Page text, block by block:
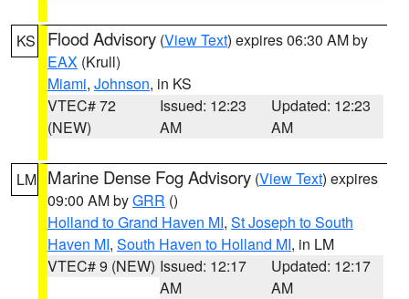
KS Flood Advisory (View Text) expires 06:30 AM by
EAX (Krull)
Miami, Johnson, in KS
VTEC# 72
(NEW)
Issued: 12:23
AM
Updated: 12:23
AM
LM Marine Dense Fog Advisory (View Text) expires
09:00 AM byGRR ()
Holland to Grand Haven MI, St Joseph to South
Haven MI, South Haven to Holland MI, in LM
VTEC# 9 (NEW) Issued: 12:17
AM
Updated: 12:17
AM